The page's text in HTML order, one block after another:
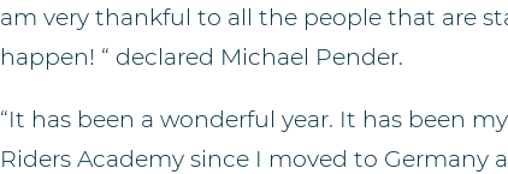
am very thankful to all the people that are
happen! “ declared Michael Pender.
“It has been a wonderful year. It has been
Riders Academy since I moved to Germany